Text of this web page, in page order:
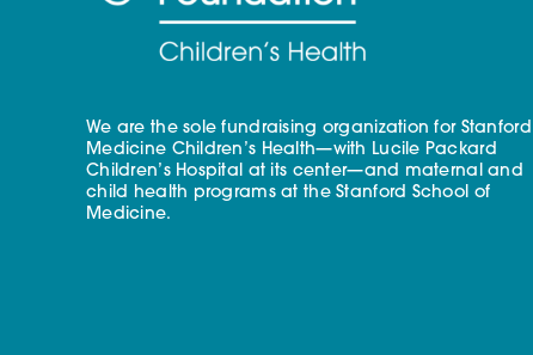
We are the sole fundraising organization for Stanford
Medicine Children’s Health—with Lucile Packard
Children’s Hospital at its center—and maternal and
child health programs at the Stanford School of
Medicine.